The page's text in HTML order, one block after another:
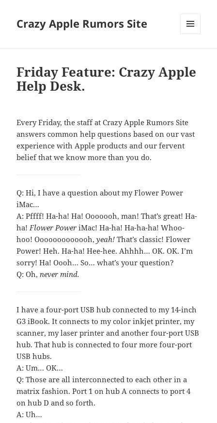
Crazy Apple Rumors Site
Friday Feature: Crazy Apple
Help Desk.
Every Friday, the staff at Crazy Apple Rumors Site
answers common help questions based on our vast
experience with Apple products and our fervent
belief that we know more than you do.
Q: Hi, I have a question about my Flower Power
iMac…
A: Pffff! Ha-ha! Ha! Ooooooh, man! That’s great! Ha-
ha!Flower Power iMac! Ha-ha! Ha-ha-ha! Whoo-
hoo! Ooooooooooooh,yeah! That’s classic! Flower
Power! Heh. Ha-ha! Hee-hee. Ahhhh… OK. OK. I’m
sorry! Ha! Oooh… So… what’s your question?
Q: Oh,never mind.
I have a four-port USB hub connected to my 14-inch
G3 iBook. It connects to my color inkjet printer, my
scanner, my laser printer and another four-port USB
hub. That hub is connected to four more four-port
USB hubs.
A: Um… OK…
Q: Those are all interconnected to each other in a
matrix fashion. Port 1 on hub A connects to port 4
on hub D and so forth.
A: Uh…